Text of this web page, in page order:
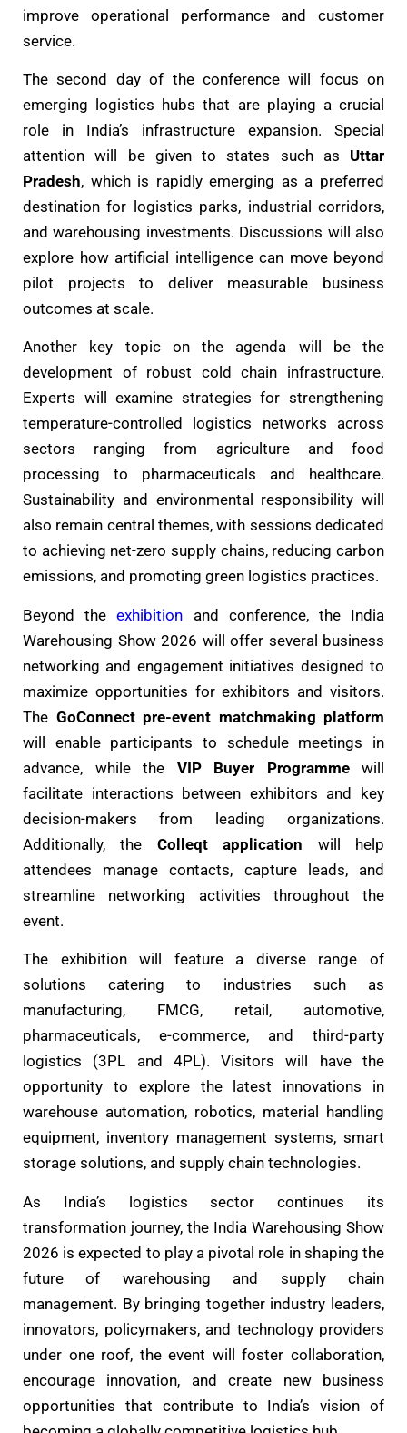
improve operational performance and customer
service.
The second day of the conference will focus on
emerging logistics hubs that are playing a crucial
role in India’s infrastructure expansion. Special
attention will be given to states such as Uttar
Pradesh, which is rapidly emerging as a preferred
destination for logistics parks, industrial corridors,
and warehousing investments. Discussions will also
explore how artificial intelligence can move beyond
pilot projects to deliver measurable business
outcomes at scale.
Another key topic on the agenda will be the
development of robust cold chain infrastructure.
Experts will examine strategies for strengthening
temperature-controlled logistics networks across
sectors ranging from agriculture and food
processing to pharmaceuticals and healthcare.
Sustainability and environmental responsibility will
also remain central themes, with sessions dedicated
to achieving net-zero supply chains, reducing carbon
emissions, and promoting green logistics practices.
Beyond theexhibition and conference, the India
Warehousing Show 2026 will offer several business
networking and engagement initiatives designed to
maximize opportunities for exhibitors and visitors.
The GoConnect pre-event matchmaking platform
will enable participants to schedule meetings in
advance, while the VIP Buyer Programmewill
facilitate interactions between exhibitors and key
decision-makers from leading organizations.
Additionally, the Colleqt application will help
attendees manage contacts, capture leads, and
streamline networking activities throughout the
event.
The exhibition will feature a diverse range of
solutions catering to industries such as
manufacturing, FMCG, retail, automotive,
pharmaceuticals, e-commerce, and third-party
logistics (3PL and 4PL). Visitors will have the
opportunity to explore the latest innovations in
warehouse automation, robotics, material handling
equipment, inventory management systems, smart
storage solutions, and supply chain technologies.
As India’s logistics sector continues its
transformation journey, the India Warehousing Show
2026 is expected to play a pivotal role in shaping the
future of warehousing and supply chain
management. By bringing together industry leaders,
innovators, policymakers, and technology providers
under one roof, the event will foster collaboration,
encourage innovation, and create new business
opportunities that contribute to India’s vision of